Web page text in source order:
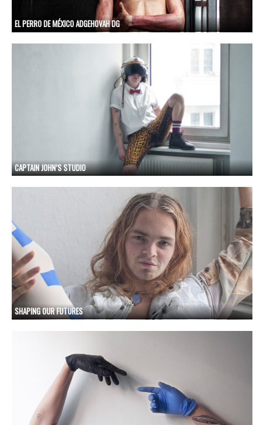
EL PERRO DE MÉXICO ADGEHOVAH DG
CAPTAIN JOHN’S STUDIO
SHAPING OUR FUTURES